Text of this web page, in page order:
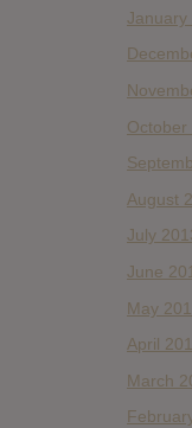
January
October
August
July
June
May
April
March